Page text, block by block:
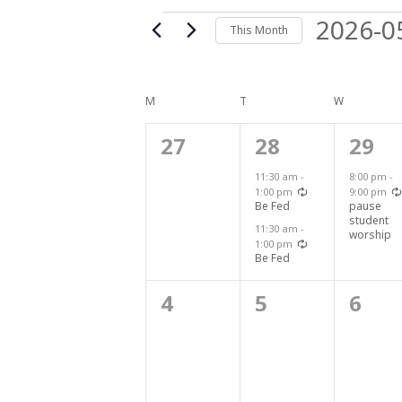
Events
This Month 2026-
Calendar
of
Events
M T W
0
27
2
events,
28
11:30 am -
1:00 pm
Recurring
Be Fed
11:30 am -
1:00 pm
Recurring
Be Fed
1
event,
29
8:00 pm -
9:00 pm
pause
student
worship
0
4
0
5
0
6